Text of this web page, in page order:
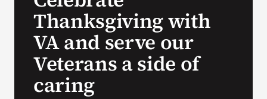
Thanksgiving with
VA and serve our
Veterans a side of
caring